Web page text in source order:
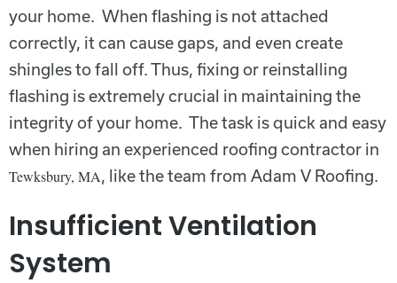
your home. When flashing is not attached
correctly, it can cause gaps, and even create
shingles to fall off. Thus, fixing or reinstalling
flashing is extremely crucial in maintaining the
integrity of your home. The task is quick and easy
when hiring an experienced roofing contractor in
Tewksbury, MA, like the team from Adam V Roofing.
Insufficient Ventilation
System